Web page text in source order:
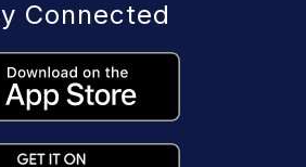
Connected